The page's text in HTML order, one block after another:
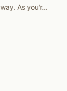
way. As you'r...